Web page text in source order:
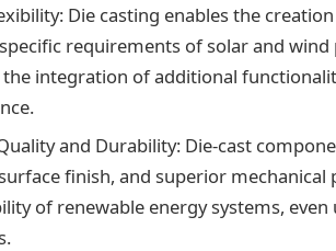
Die casting enables the
requirements of solar and
integration of additional
and Durability: Die-cast
finish, and superior
of renewable energy systems,